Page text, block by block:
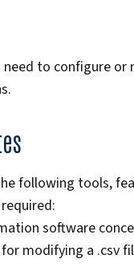
need to configure or
following tools,
software
modifying a .csv